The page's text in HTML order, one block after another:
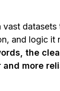
vast
and logic it
the
more